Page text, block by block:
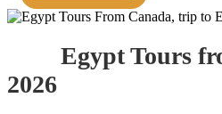
Egypt Tours
2026